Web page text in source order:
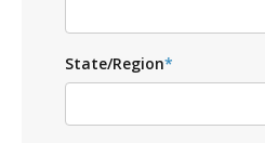
State/Region*